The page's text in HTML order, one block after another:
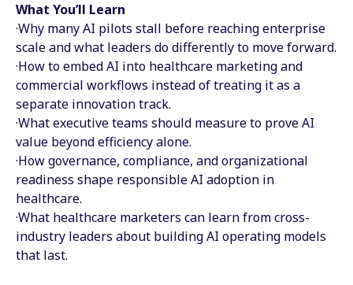
Email
Facebook
Twitter
LinkedIn
What You’ll Learn
·Why many AI pilots stall before reaching enterprise
scale and what leaders do differently to move forward.
·How to embed AI into healthcare marketing and
commercial workflows instead of treating it as a
separate innovation track.
·What executive teams should measure to prove AI
value beyond efficiency alone.
·How governance, compliance, and organizational
readiness shape responsible AI adoption in
healthcare.
·What healthcare marketers can learn from cross-
industry leaders about building AI operating models
that last.